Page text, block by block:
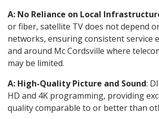
A: No Reliance on Local
or fiber, satellite TV does not depend
networks, ensuring consistent service
and around Mc Cordsville where
may be limited.
A: High-Quality Picture and Sound:
HD and 4K programming, providing
quality comparable to or better than